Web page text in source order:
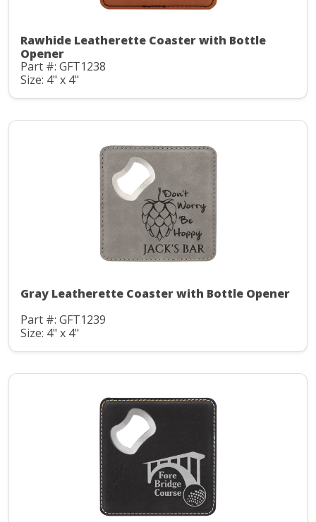
Rawhide Leatherette Coaster with Bottle
Opener
Part #: GFT1238
Size: 4" x 4"
Gray Leatherette Coaster with Bottle Opener
Part #: GFT1239
Size: 4" x 4"